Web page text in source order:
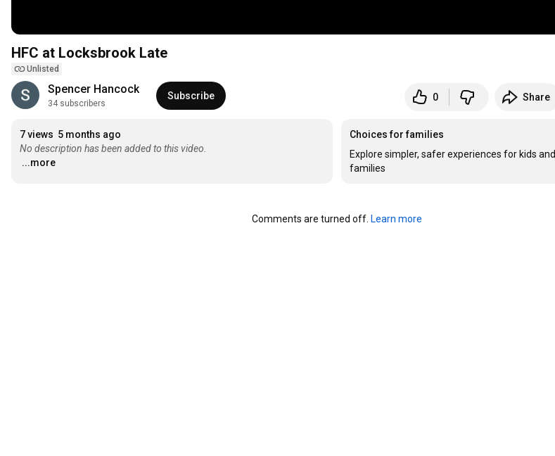
HFC at Locksbrook Late
Unlisted
Spencer Hancock
34 subscribers
Subscribe 0 Share
7 views 5 months ago
No description has been added to this video.
...more
Choices for families
Explore simpler, safer experiences for kids and
families
Comments are turned off. Learn more